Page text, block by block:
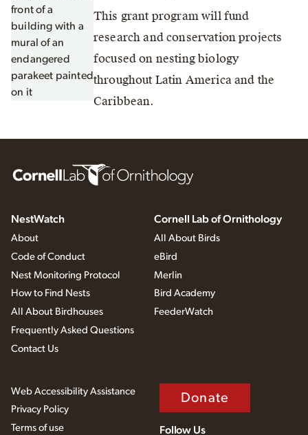
This grant program will fund
research and conservation projects
focused on nesting biology
throughout Latin America and the
Caribbean.
NestWatch
About
Code of Conduct
Nest Monitoring Protocol
How to Find Nests
All About Birdhouses
Frequently Asked Questions
Contact Us
Cornell Lab of Ornithology
All About Birds
eBird
Merlin
Bird Academy
FeederWatch
Web Accessibility Assistance
Privacy Policy
Terms of use
Donate
Follow Us